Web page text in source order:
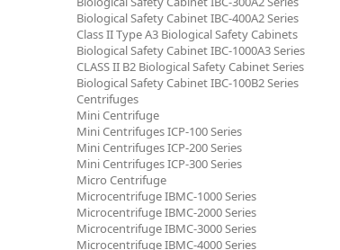
Biological Safety Cabinet IBC-400A2 Series
Class II Type A3 Biological Safety Cabinets
Biological Safety Cabinet IBC-1000A3 Series
CLASS II B2 Biological Safety Cabinet Series
Biological Safety Cabinet IBC-100B2 Series
Centrifuges
Mini Centrifuge
Mini Centrifuges ICP-100 Series
Mini Centrifuges ICP-200 Series
Mini Centrifuges ICP-300 Series
Micro Centrifuge
Microcentrifuge IBMC-1000 Series
Microcentrifuge IBMC-2000 Series
Microcentrifuge IBMC-3000 Series
Microcentrifuge IBMC-4000 Series